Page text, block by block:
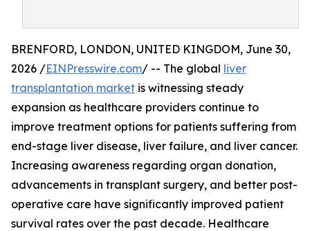
BRENFORD, LONDON, UNITED KINGDOM, June 30,
2026 /EINPresswire.com/ -- The global liver
transplantation market is witnessing steady
expansion as healthcare providers continue to
improve treatment options for patients suffering from
end-stage liver disease, liver failure, and liver cancer.
Increasing awareness regarding organ donation,
advancements in transplant surgery, and better post-
operative care have significantly improved patient
survival rates over the past decade. Healthcare